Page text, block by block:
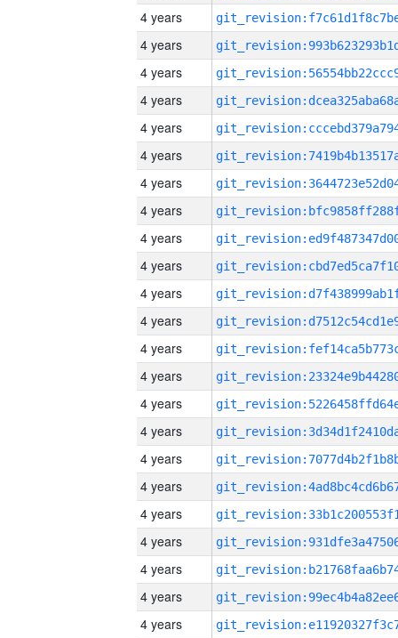
4 years
4 years
4 years
4 years
4 years
4 years
4 years
4 years
4 years
4 years
4 years
4 years
4 years
4 years
4 years
4 years
4 years
4 years
4 years
4 years
4 years
4 years
4 years